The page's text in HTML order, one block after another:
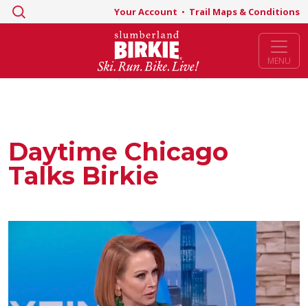
Search
Your Account • Trail Maps & Conditions
MENU
Daytime Chicago
Talks Birkie